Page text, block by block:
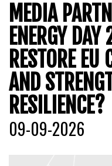
MEDIA
ENERGY
RESTORE
AND
RESILIENCE?
09-09-2026